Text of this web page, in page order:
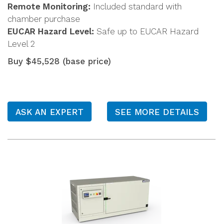
Remote Monitoring: Included standard with
chamber purchase
EUCAR Hazard Level: Safe up to EUCAR Hazard
Level 2
Buy $45,528 (base price)
ASK AN EXPERT SEE MORE DETAILS